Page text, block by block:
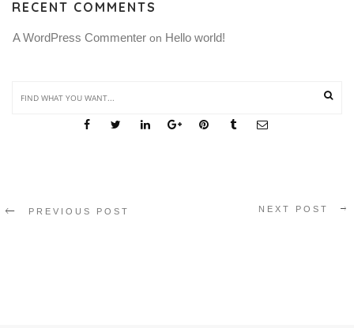
PREVIOUS POST NEXT POST
RECENT COMMENTS
A WordPress Commenter on Hello world!